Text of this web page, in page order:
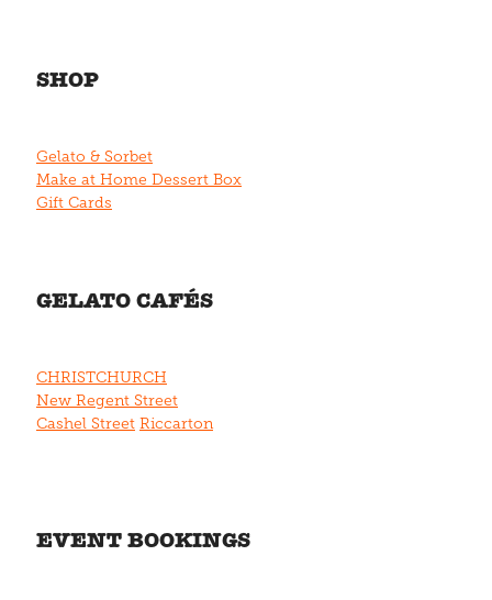
SHOP
Gelato & Sorbet
Make at Home Dessert Box
Gift Cards
GELATO CAFÉS
CHRISTCHURCH
New Regent Street
Cashel Street Riccarton
EVENT BOOKINGS